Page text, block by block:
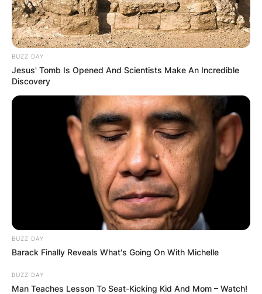
BUZZ DAY
Jesus' Tomb Is Opened And Scientists Make An Incredible
Discovery
BUZZ DAY
Barack Finally Reveals What's Going On With Michelle
BUZZ DAY
Man Teaches Lesson To Seat-Kicking Kid And Mom – Watch!